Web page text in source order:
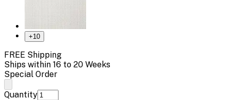
+10
FREE Shipping
Ships within 16 to 20 Weeks
Special Order
Quantity